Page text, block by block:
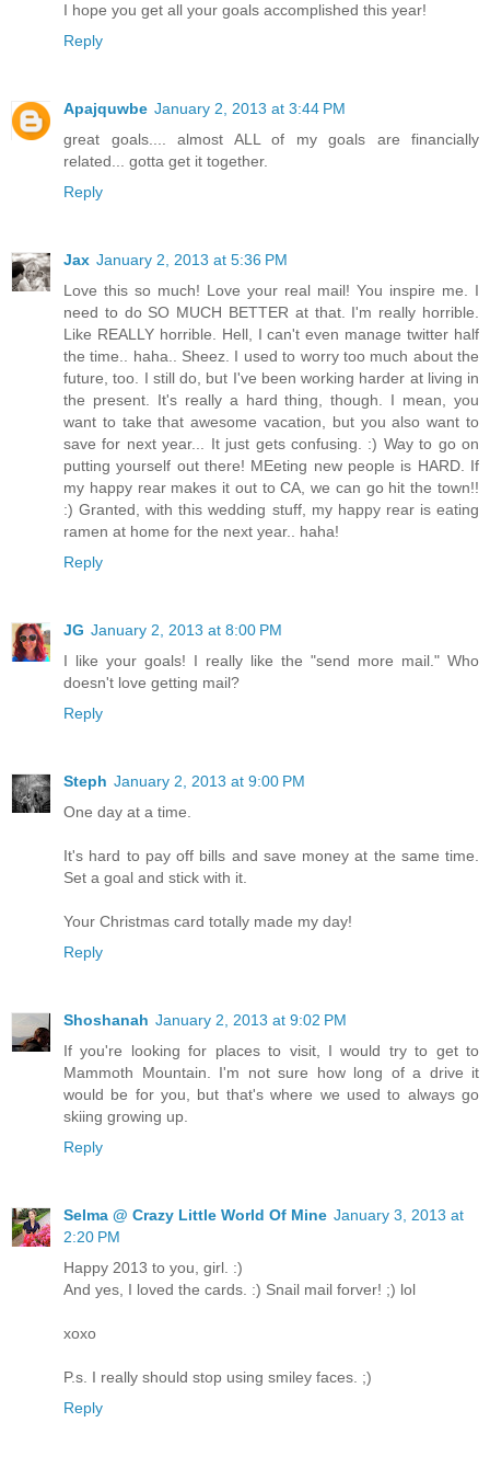
I hope you get all your goals accomplished this year!
Reply
Apajquwbe January 2, 2013 at 3:44 PM
great goals.... almost ALL of my goals are financially
related... gotta get it together.
Reply
Jax January 2, 2013 at 5:36 PM
Love this so much! Love your real mail! You inspire me. I
need to do SO MUCH BETTER at that. I'm really horrible.
Like REALLY horrible. Hell, I can't even manage twitter half
the time.. haha.. Sheez. I used to worry too much about the
future, too. I still do, but I've been working harder at living in
the present. It's really a hard thing, though. I mean, you
want to take that awesome vacation, but you also want to
save for next year... It just gets confusing. :) Way to go on
putting yourself out there! MEeting new people is HARD. If
my happy rear makes it out to CA, we can go hit the town!!
:) Granted, with this wedding stuff, my happy rear is eating
ramen at home for the next year.. haha!
Reply
JG January 2, 2013 at 8:00 PM
I like your goals! I really like the "send more mail." Who
doesn't love getting mail?
Reply
Steph January 2, 2013 at 9:00 PM
One day at a time.
It's hard to pay off bills and save money at the same time.
Set a goal and stick with it.
Your Christmas card totally made my day!
Reply
Shoshanah January 2, 2013 at 9:02 PM
If you're looking for places to visit, I would try to get to
Mammoth Mountain. I'm not sure how long of a drive it
would be for you, but that's where we used to always go
skiing growing up.
Reply
Selma @ Crazy Little World Of Mine January 3, 2013 at
2:20 PM
Happy 2013 to you, girl. :)
And yes, I loved the cards. :) Snail mail forver! ;) lol
xoxo
P.s. I really should stop using smiley faces. ;)
Reply